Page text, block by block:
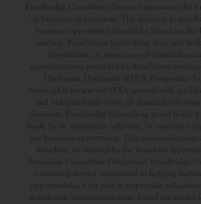
FranBridge Consulting does not guarantee the
or business opportunity. The decision to
business opportunity should be based on the
analysis. FranBridge Consulting does not
projections, or assurances of financial
representations provided by franchisors must
Disclosure Document (FDD). Prospective
thoroughly review the FDD, consult with
and independently verify all financial
decisions. FranBridge Consulting is not liable
made by its employees, affiliates, or associates
any business opportunity. This communication
franchise, as defined by the franchise
Franchise Consultant Disclaimer: FranBridge
consulting service committed to helping
opportunities. Our role is to provide
data-driven recommendations based on